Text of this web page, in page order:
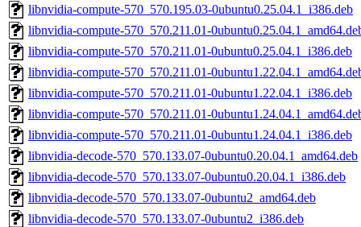
libnvidia-compute-570_570.195.03-0ubuntu0.25.04.1_i386.deb
libnvidia-compute-570_570.211.01-
libnvidia-compute-570_570.211.01-0ubuntu0.25.04.1_i386.deb
libnvidia-compute-570_570.211.01-
libnvidia-compute-570_570.211.01-0ubuntu1.22.04.1_i386.deb
libnvidia-compute-570_570.211.01-
libnvidia-compute-570_570.211.01-0ubuntu1.24.04.1_i386.deb
libnvidia-decode-570_570.133.07-0ubuntu0.20.04.1_amd64.deb
libnvidia-decode-570_570.133.07-0ubuntu0.20.04.1_i386.deb
libnvidia-decode-570_570.133.07-0ubuntu2_amd64.deb
libnvidia-decode-570_570.133.07-0ubuntu2_i386.deb